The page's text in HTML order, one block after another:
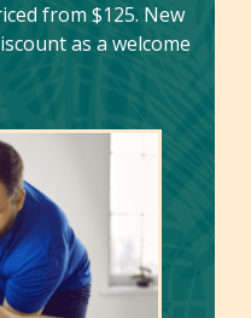
from $125. New
as a welcome